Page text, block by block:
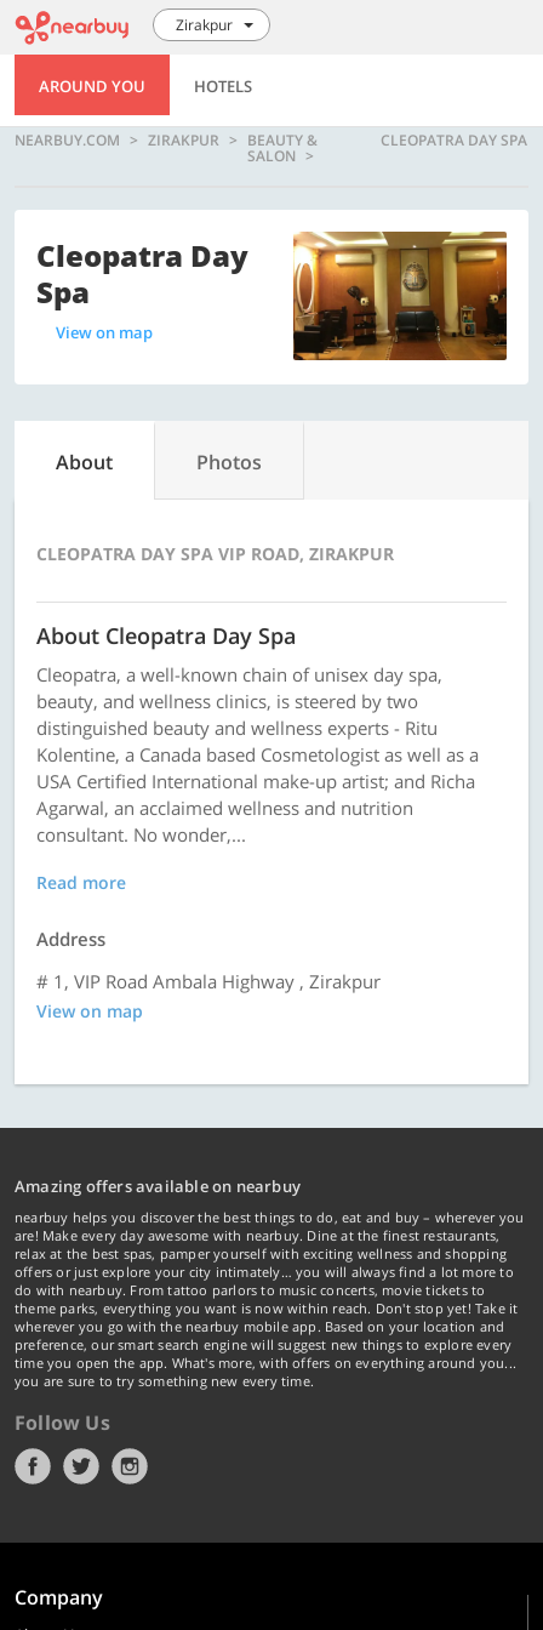
Zirakpur
AROUND YOU HOTELS
NEARBUY.COM ZIRAKPUR BEAUTY &
SALON
CLEOPATRA DAY SPA
Cleopatra Day
Spa
View on map
About Photos
CLEOPATRA DAY SPA VIP ROAD, ZIRAKPUR
About Cleopatra Day Spa
Cleopatra, a well-known chain of unisex day spa,
beauty, and wellness clinics, is steered by two
distinguished beauty and wellness experts - Ritu
Kolentine, a Canada based Cosmetologist as well as a
USA Certified International make-up artist; and Richa
Agarwal, an acclaimed wellness and nutrition
consultant. No wonder,...
Read more
Address
# 1, VIP Road Ambala Highway , Zirakpur
View on map
Amazing offers available on nearbuy
nearbuy helps you discover the best things to do, eat and buy – wherever you
are! Make every day awesome with nearbuy. Dine at the finest restaurants,
relax at the best spas, pamper yourself with exciting wellness and shopping
offers or just explore your city intimately… you will always find a lot more to
do with nearbuy. From tattoo parlors to music concerts, movie tickets to
theme parks, everything you want is now within reach. Don't stop yet! Take it
wherever you go with the nearbuy mobile app. Based on your location and
preference, our smart search engine will suggest new things to explore every
time you open the app. What's more, with offers on everything around you...
you are sure to try something new every time.
Follow Us
Company